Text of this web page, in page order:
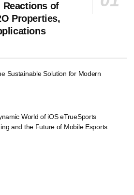
of
Properties,
Sustainable Solution for Modern
World of iOS eTrueSports
and the Future of Mobile Esports